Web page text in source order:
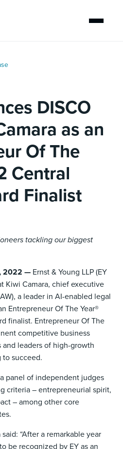
DISCO
as an
Of The
Central
Finalist
tackling our biggest
2022 — Ernst & Young LLP (EY
Kiwi Camara, chief executive
a leader in AI-enabled legal
Entrepreneur Of The Year®
finalist. Entrepreneur Of The
competitive business
leaders of high-growth
succeed.
panel of independent judges
criteria – entrepreneurial spirit,
– among other core
“After a remarkable year
be recognized by EY as an